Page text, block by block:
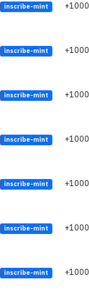
inscribe-mint +1000
inscribe-mint +1000
inscribe-mint +1000
inscribe-mint +1000
inscribe-mint +1000
inscribe-mint +1000
inscribe-mint +1000